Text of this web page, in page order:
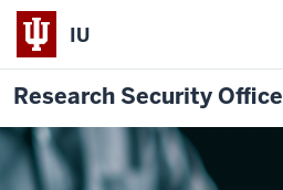
IU
Research Security Office